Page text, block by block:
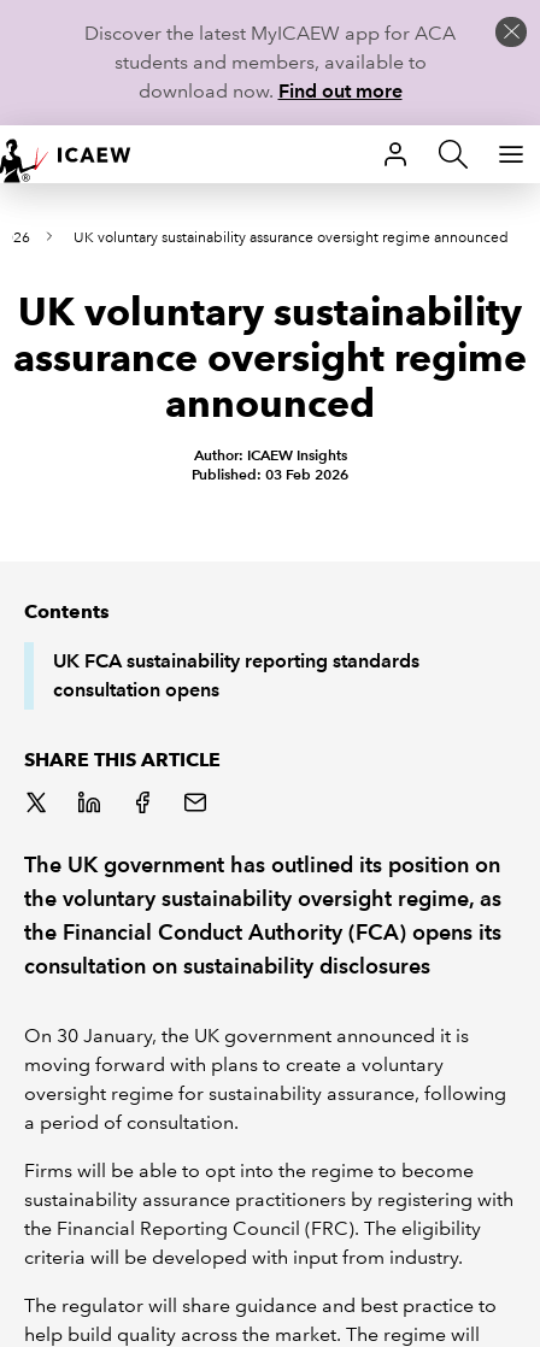
Discover the latest MyICAEW app for ACA
students and members, available to
download now. Find out more
HOME
MEMBERSHIP
LEARN
CAREERS
TECHNICAL GUIDANCE AND NEWS
POLICY AND RESEARCH
UK voluntary sustainability assurance oversight regime announced
UK voluntary sustainability
assurance oversight regime
announced
Author: ICAEW Insights
Published: 03 Feb 2026
Contents
UK FCA sustainability reporting standards
consultation opens
SHARE THIS ARTICLE
The UK government has outlined its position on
the voluntary sustainability oversight regime, as
the Financial Conduct Authority (FCA) opens its
consultation on sustainability disclosures
On 30 January, the UK government announced it is
moving forward with plans to create a voluntary
oversight regime for sustainability assurance, following
a period of consultation.
Firms will be able to opt into the regime to become
sustainability assurance practitioners by registering with
the Financial Reporting Council (FRC). The eligibility
criteria will be developed with input from industry.
The regulator will share guidance and best practice to
help build quality across the market. The regime will